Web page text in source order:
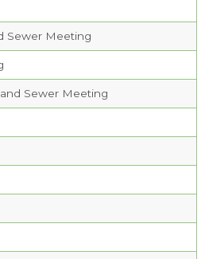
Sewer Meeting
Sewer Meeting